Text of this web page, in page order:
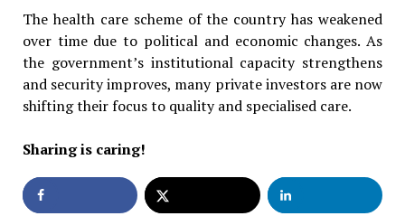
The health care scheme of the country has weakened
over time due to political and economic changes. As
the government’s institutional capacity strengthens
and security improves, many private investors are now
shifting their focus to quality and specialised care.
Sharing is caring!